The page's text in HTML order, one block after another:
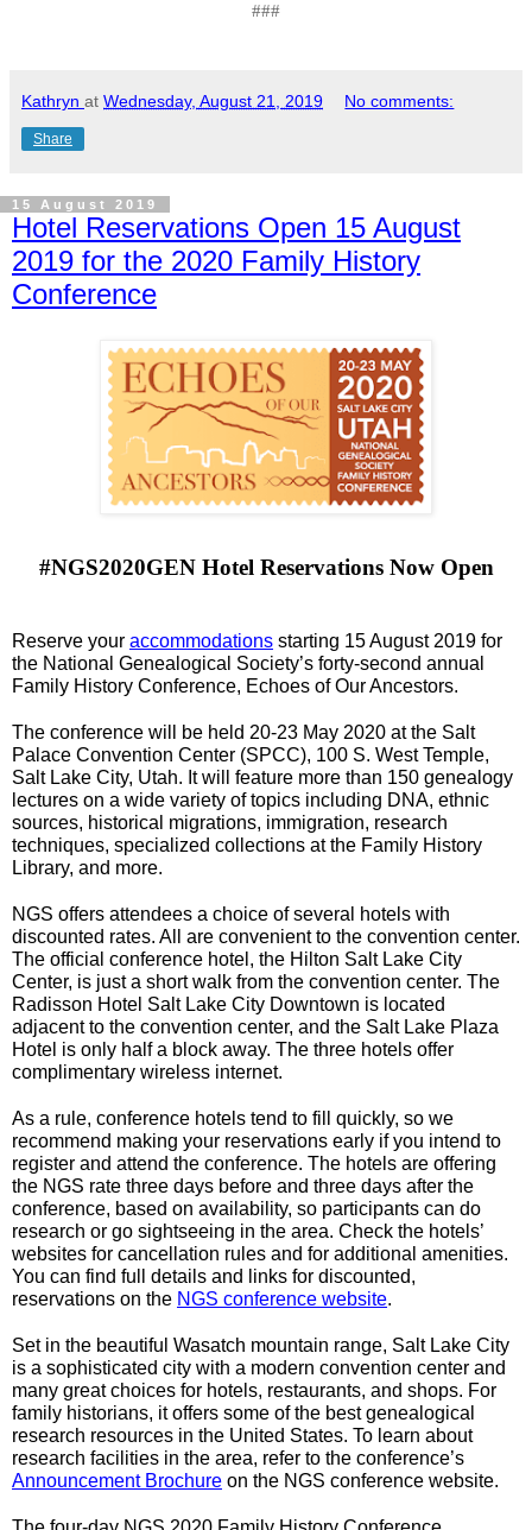
###
Kathryn at Wednesday, August 21, 2019 No comments:
Share
15 August 2019
Hotel Reservations Open 15 August
2019 for the 2020 Family History
Conference
#NGS2020GEN Hotel Reservations Now Open
Reserve your accommodations starting 15 August 2019 for
the National Genealogical Society’s forty-second annual
Family History Conference, Echoes of Our Ancestors.
The conference will be held 20-23 May 2020 at the Salt
Palace Convention Center (SPCC), 100 S. West Temple,
Salt Lake City, Utah. It will feature more than 150 genealogy
lectures on a wide variety of topics including DNA, ethnic
sources, historical migrations, immigration, research
techniques, specialized collections at the Family History
Library, and more.
NGS offers attendees a choice of several hotels with
discounted rates. All are convenient to the convention center.
The official conference hotel, the Hilton Salt Lake City
Center, is just a short walk from the convention center. The
Radisson Hotel Salt Lake City Downtown is located
adjacent to the convention center, and the Salt Lake Plaza
Hotel is only half a block away. The three hotels offer
complimentary wireless internet.
As a rule, conference hotels tend to fill quickly, so we
recommend making your reservations early if you intend to
register and attend the conference. The hotels are offering
the NGS rate three days before and three days after the
conference, based on availability, so participants can do
research or go sightseeing in the area. Check the hotels’
websites for cancellation rules and for additional amenities.
You can find full details and links for discounted,
reservations on the NGS conference website.
Set in the beautiful Wasatch mountain range, Salt Lake City
is a sophisticated city with a modern convention center and
many great choices for hotels, restaurants, and shops. For
family historians, it offers some of the best genealogical
research resources in the United States. To learn about
Announcement Brochure on the NGS conference website.